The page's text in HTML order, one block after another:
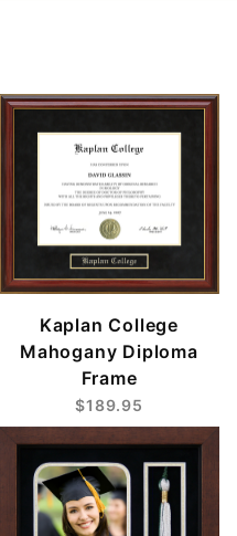
Kaplan College
Mahogany Diploma
Frame
$189.95